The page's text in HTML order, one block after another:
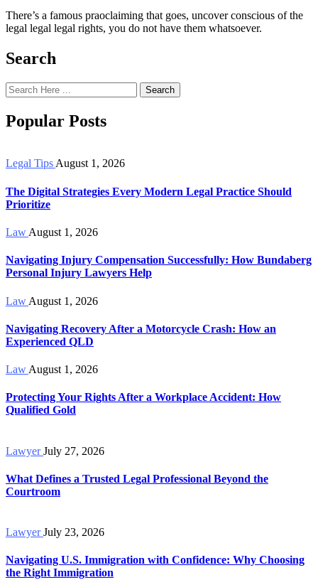
There’s a famous praoclaiming that goes, uncover conscious of the
legal legal legal rights, you do not have them whatsoever.
Search
Search
Popular Posts
Legal TipsAugust 1, 2026
The Digital Strategies Every Modern Legal Practice Should
Prioritize
Law August 1, 2026
Navigating Injury Compensation Successfully: How Bundaberg
Personal Injury Lawyers Help
Law August 1, 2026
Navigating Recovery After a Motorcycle Crash: How an
Experienced QLD
Law August 1, 2026
Protecting Your Rights After a Workplace Accident: How
Qualified Gold
Lawyer July 27, 2026
What Defines a Trusted Legal Professional Beyond the
Courtroom
Lawyer July 23, 2026
Navigating U.S. Immigration with Confidence: Why Choosing
the Right Immigration